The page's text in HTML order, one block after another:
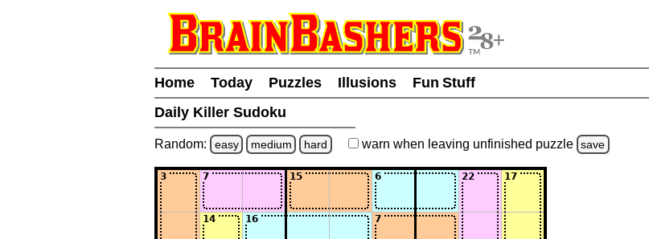
Home Today Puzzles Illusions
Fun Stuff
Daily Killer Sudoku
Random: easy medium hard warn when leaving unfinished puzzle save